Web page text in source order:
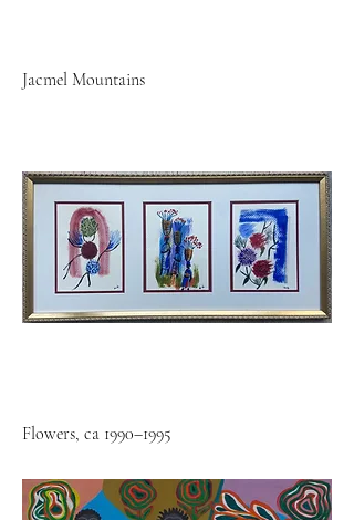
Jacmel Mountains
Flowers, ca 1990–1995